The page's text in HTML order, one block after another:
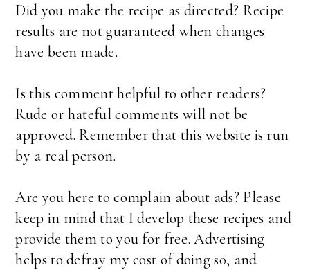
Did you make the recipe as directed? Recipe
results are not guaranteed when changes
have been made.
Is this comment helpful to other readers?
Rude or hateful comments will not be
approved. Remember that this website is run
by a real person.
Are you here to complain about ads? Please
keep in mind that I develop these recipes and
provide them to you for free. Advertising
helps to defray my cost of doing so, and